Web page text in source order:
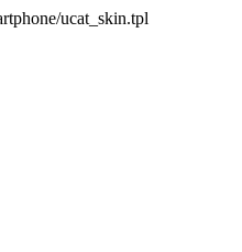
ucat_skin.tpl